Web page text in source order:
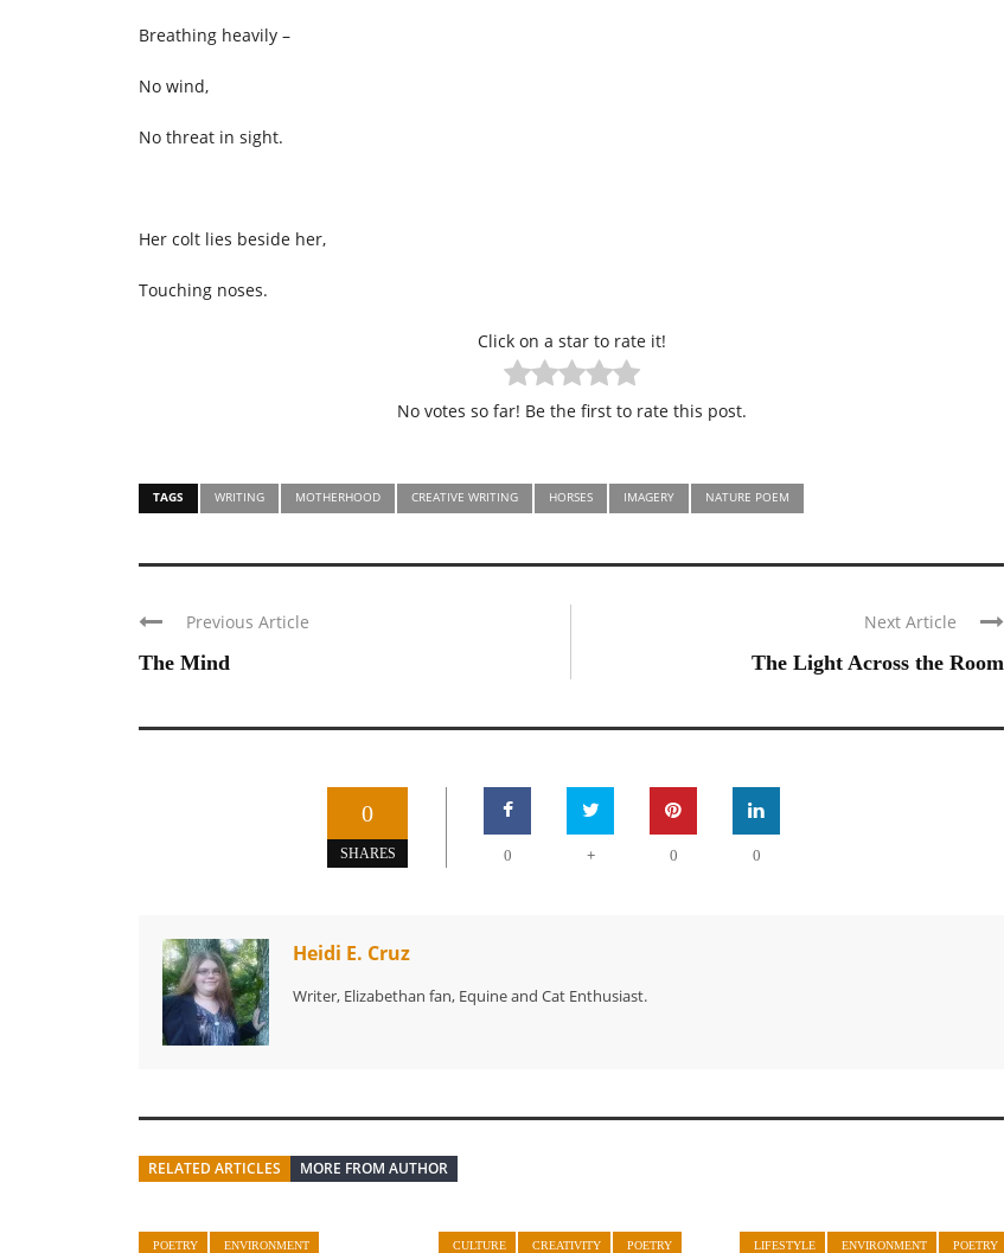
Breathing heavily –
No wind,
No threat in sight.
Her colt lies beside her,
Touching noses.
Click on a star to rate it!
No votes so far! Be the first to rate this post.
TAGS WRITING MOTHERHOOD CREATIVE WRITING HORSES IMAGERY NATURE POEM
Previous Article
The Mind
Next Article
The Light Across the Room
0
SHARES 0 + 0 0
Heidi E. Cruz
Writer, Elizabethan fan, Equine and Cat Enthusiast.
RELATED ARTICLES MORE FROM AUTHOR
POETRY ENVIRONMENT CULTURE CREATIVITY POETRY LIFESTYLE ENVIRONMENT POETRY